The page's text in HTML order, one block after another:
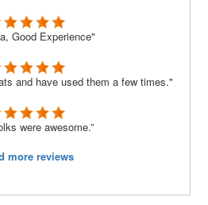
Good Experience"
and have used them a few times."
were awesome.”
more reviews